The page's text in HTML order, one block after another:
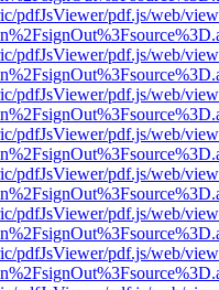
pdfJsViewer/pdf.js/web/
pdfJsViewer/pdf.js/web/
pdfJsViewer/pdf.js/web/
pdfJsViewer/pdf.js/web/
pdfJsViewer/pdf.js/web/
pdfJsViewer/pdf.js/web/
pdfJsViewer/pdf.js/web/